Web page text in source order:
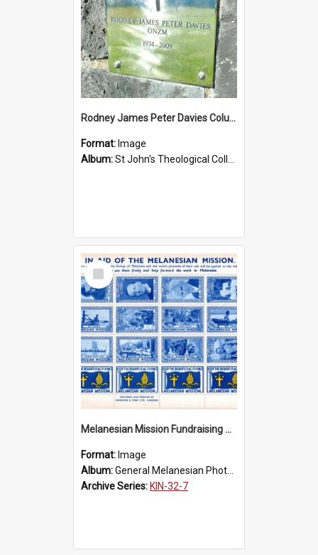
Rodney James Peter Davies Columbarium
Format: Image
Album:St John's Theological College Graveyard
Select
Item
Melanesian Mission Fundraising Stamps 1938
Format: Image
Album:General Melanesian Photograph Collection
Archive Series: KIN-32-7